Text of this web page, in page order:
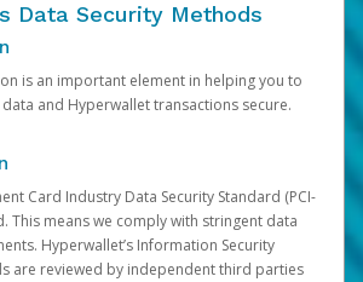
Data Security Methods
is an important element in helping you to
and Hyperwallet transactions secure.
Card Industry Data Security Standard (PCI-
This means we comply with stringent data
Hyperwallet’s Information Security
are reviewed by independent third parties